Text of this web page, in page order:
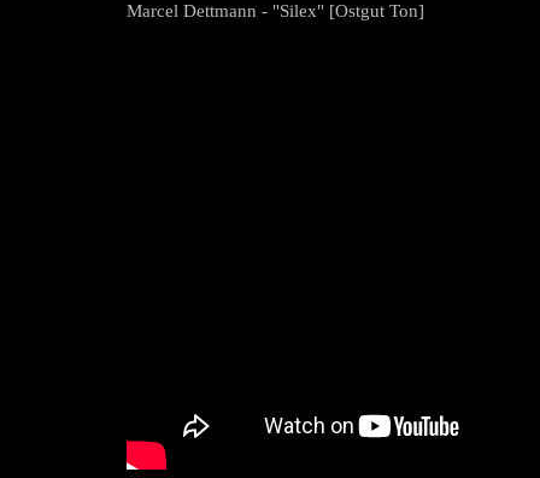
Marcel Dettmann - "Silex" [Ostgut Ton]